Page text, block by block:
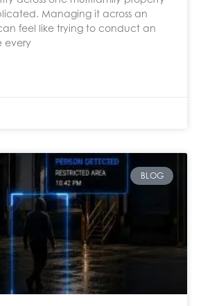
Managing it across an
feel like trying to conduct an
every
BLOG